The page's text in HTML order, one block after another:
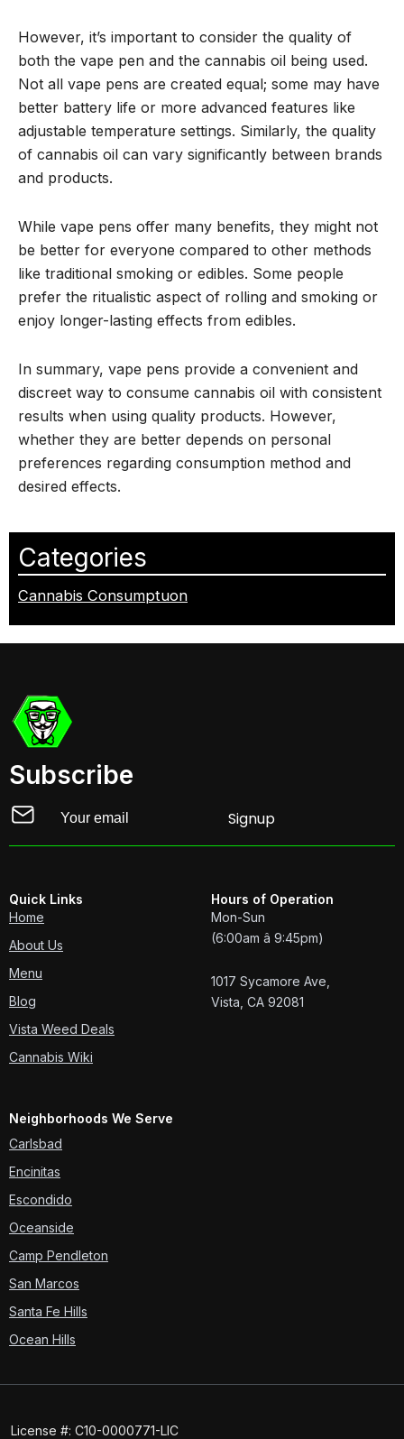
However, it’s important to consider the quality of
both the vape pen and the cannabis oil being used.
Not all vape pens are created equal; some may have
better battery life or more advanced features like
adjustable temperature settings. Similarly, the quality
of cannabis oil can vary significantly between brands
and products.
While vape pens offer many benefits, they might not
be better for everyone compared to other methods
like traditional smoking or edibles. Some people
prefer the ritualistic aspect of rolling and smoking or
enjoy longer-lasting effects from edibles.
In summary, vape pens provide a convenient and
discreet way to consume cannabis oil with consistent
results when using quality products. However,
whether they are better depends on personal
preferences regarding consumption method and
desired effects.
Categories
Cannabis Consumptuon
Subscribe
Signup
Quick Links
Home
About Us
Menu
Blog
Vista Weed Deals
Cannabis Wiki
Neighborhoods We Serve
Carlsbad
Encinitas
Escondido
Oceanside
Camp Pendleton
San Marcos
Santa Fe Hills
Ocean Hills
Hours of Operation
Mon-Sun
(6:00am â 9:45pm)
1017 Sycamore Ave,
Vista, CA 92081
License #: C10-0000771-LIC